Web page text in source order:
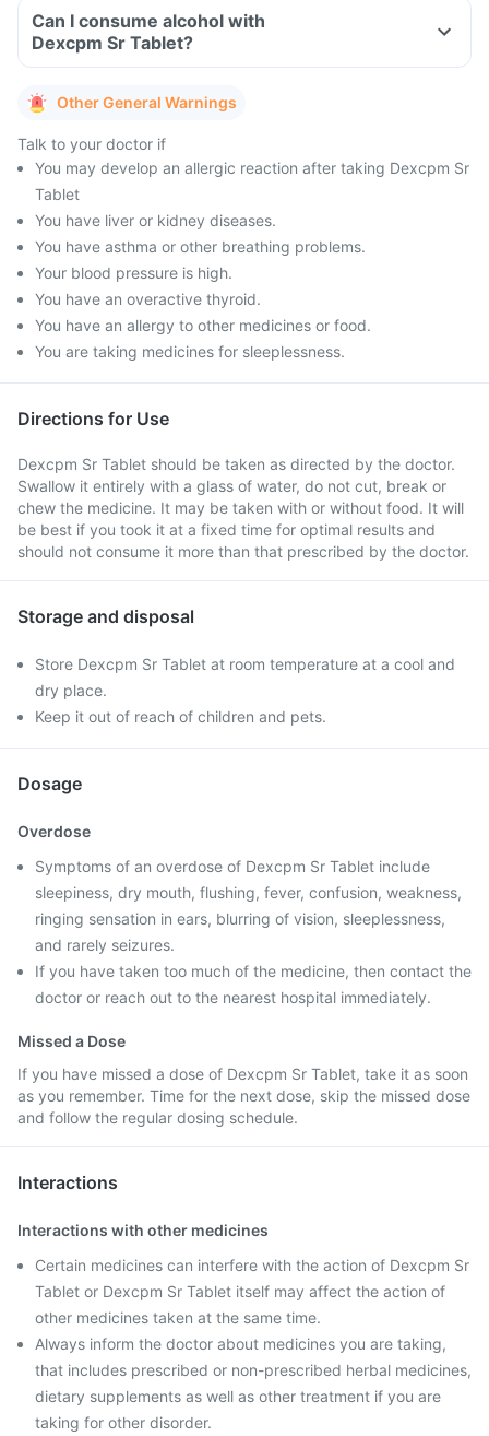
Can I consume alcohol with
Dexcpm Sr Tablet?
Other General Warnings
Talk to your doctor if
You may develop an allergic reaction after taking Dexcpm Sr
Tablet
You have liver or kidney diseases.
You have asthma or other breathing problems.
Your blood pressure is high.
You have an overactive thyroid.
You have an allergy to other medicines or food.
You are taking medicines for sleeplessness.
Directions for Use
Dexcpm Sr Tablet should be taken as directed by the doctor.
Swallow it entirely with a glass of water, do not cut, break or
chew the medicine. It may be taken with or without food. It will
be best if you took it at a fixed time for optimal results and
should not consume it more than that prescribed by the doctor.
Storage and disposal
Store Dexcpm Sr Tablet at room temperature at a cool and
dry place.
Keep it out of reach of children and pets.
Dosage
Overdose
Symptoms of an overdose of Dexcpm Sr Tablet include
sleepiness, dry mouth, flushing, fever, confusion, weakness,
ringing sensation in ears, blurring of vision, sleeplessness,
and rarely seizures.
If you have taken too much of the medicine, then contact the
doctor or reach out to the nearest hospital immediately.
Missed a Dose
If you have missed a dose of Dexcpm Sr Tablet, take it as soon
as you remember. Time for the next dose, skip the missed dose
and follow the regular dosing schedule.
Interactions
Interactions with other medicines
Certain medicines can interfere with the action of Dexcpm Sr
Tablet or Dexcpm Sr Tablet itself may affect the action of
other medicines taken at the same time.
Always inform the doctor about medicines you are taking,
that includes prescribed or non-prescribed herbal medicines,
dietary supplements as well as other treatment if you are
taking for other disorder.